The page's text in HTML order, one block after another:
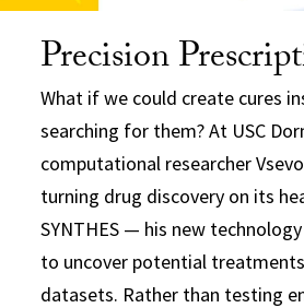
Precision
What if we could create cures
searching for them? At USC
computational researcher
turning drug discovery on its
SYNTHES — his new
to uncover potential
datasets. Rather than testing